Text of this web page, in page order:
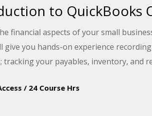
to QuickBooks
financial aspects of your small
give you hands-on experience
tracking your payables, inventory, and
/ 24 Course Hrs